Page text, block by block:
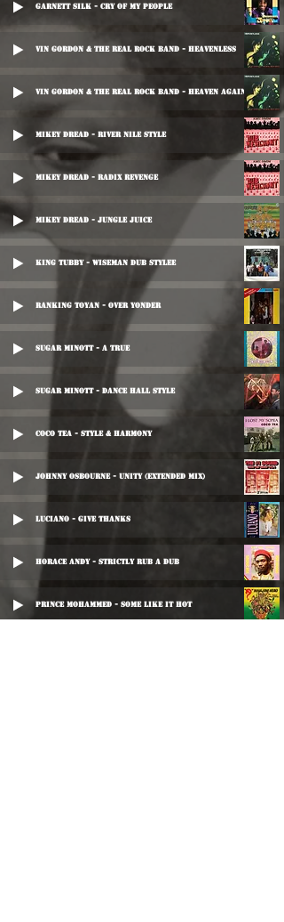
Garnett Silk - Cry Of My People
Vin Gordon & The Real Rock Band - Heavenless
Vin Gordon & The Real Rock Band - Heaven Again
Mikey Dread - River Nile Style
Mikey Dread - Radix Revenge
Mikey Dread - Jungle Juice
King Tubby - Wiseman Dub Stylee
Ranking Toyan - Over Yonder
Sugar Minott - A True
Sugar Minott - Dance Hall Style
Coco Tea - Style & Harmony
Johnny Osbourne - Unity (Extended Mix)
Luciano - Give Thanks
Horace Andy - Strictly Rub A Dub
Prince Mohammed - Some Like It Hot